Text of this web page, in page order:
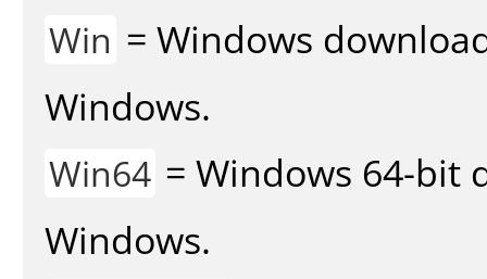
Win = Windows
Windows.
Win64 = Windows 64-bit
Windows.